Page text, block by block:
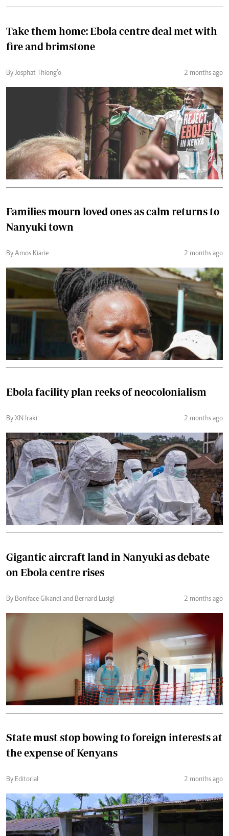
Take them home: Ebola centre deal met with
fire and brimstone
By Josphat Thiong’o 2 months ago
Families mourn loved ones as calm returns to
Nanyuki town
By Amos Kiarie 2 months ago
Ebola facility plan reeks of neocolonialism
By XN Iraki 2 months ago
Gigantic aircraft land in Nanyuki as debate
on Ebola centre rises
By Boniface Gikandi and Bernard Lusigi 2 months ago
State must stop bowing to foreign interests at
the expense of Kenyans
By Editorial 2 months ago